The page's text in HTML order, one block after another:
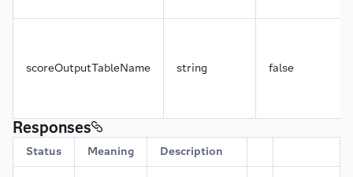
scoreOutputTableName string false
Responses
Status Meaning Description